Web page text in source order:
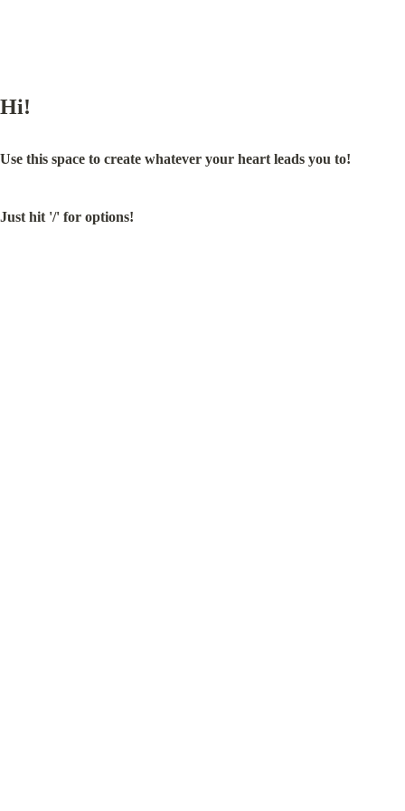
Hi!
Use this space to create whatever your heart leads you to!
Just hit '/' for options!